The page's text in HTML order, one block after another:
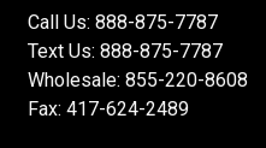
Call Us: 888-875-7787
Text Us: 888-875-7787
Wholesale: 855-220-8608
Fax: 417-624-2489